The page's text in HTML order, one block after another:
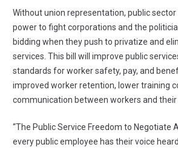
Without union representation, public
power to fight corporations and the
bidding when they push to privatize and
services. This bill will improve public
standards for worker safety, pay, and
improved worker retention, lower training
communication between workers and their
“The Public Service Freedom to Negotiate
every public employee has their voice